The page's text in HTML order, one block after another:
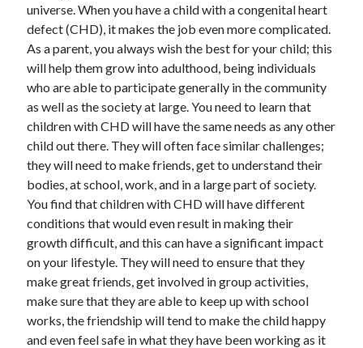
Overcoming Academic Burnout: A Practical Framework for Modern
Higher Education
The Role of Faculty Mentorship in Supporting Graduate Student Well-
Being
The Intersection of Neurodiversity and Psychological Support in
Schools
Cultivating Emotional Resilience in Early Childhood Education
universe. When you have a child with a congenital heart
defect (CHD), it makes the job even more complicated.
As a parent, you always wish the best for your child; this
will help them grow into adulthood, being individuals
who are able to participate generally in the community
as well as the society at large. You need to learn that
children with CHD will have the same needs as any other
child out there. They will often face similar challenges;
they will need to make friends, get to understand their
bodies, at school, work, and in a large part of society.
You find that children with CHD will have different
conditions that would even result in making their
growth difficult, and this can have a significant impact
on your lifestyle. They will need to ensure that they
make great friends, get involved in group activities,
make sure that they are able to keep up with school
works, the friendship will tend to make the child happy
and even feel safe in what they have been working as it